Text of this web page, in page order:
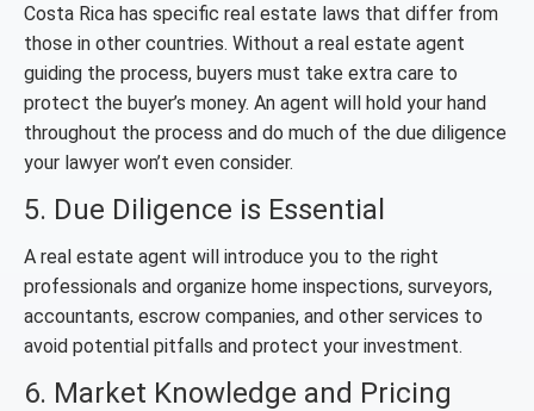
Costa Rica has specific real estate laws that differ from
those in other countries. Without a real estate agent
guiding the process, buyers must take extra care to
protect the buyer’s money. An agent will hold your hand
throughout the process and do much of the due diligence
your lawyer won’t even consider.
5. Due Diligence is Essential
A real estate agent will introduce you to the right
professionals and organize home inspections, surveyors,
accountants, escrow companies, and other services to
avoid potential pitfalls and protect your investment.
6. Market Knowledge and Pricing